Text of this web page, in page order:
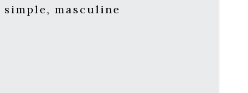
masculine